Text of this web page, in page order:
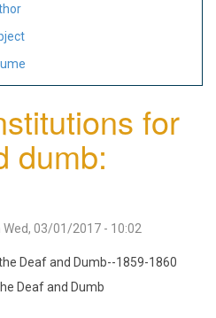
for
dumb:
Wed, 03/01/2017 - 10:02
Deaf and Dumb--1859-1860
Deaf and Dumb